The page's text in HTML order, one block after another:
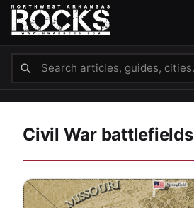
Civil War battlefields